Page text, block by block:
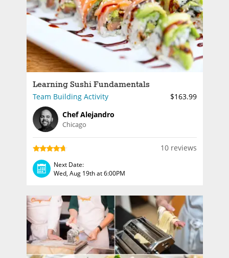
Learning Sushi Fundamentals
Team Building Activity
$163.99
Chef Alejandro
Chicago
10 reviews
Next Date:
Wed, Aug 19th at 6:00PM